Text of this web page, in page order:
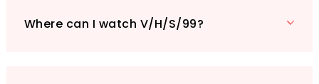
Where can I watch V/H/S/99?